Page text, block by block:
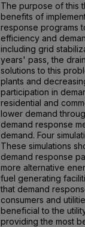
The purpose of this
benefits of
response programs
efficiency and
including grid
years' pass, the
solutions to this
plants and
participation in
residential and
lower demand
demand response
demand. Four
These simulations
demand response
more alternative
fuel generating
that demand
consumers and
beneficial to the
providing the most